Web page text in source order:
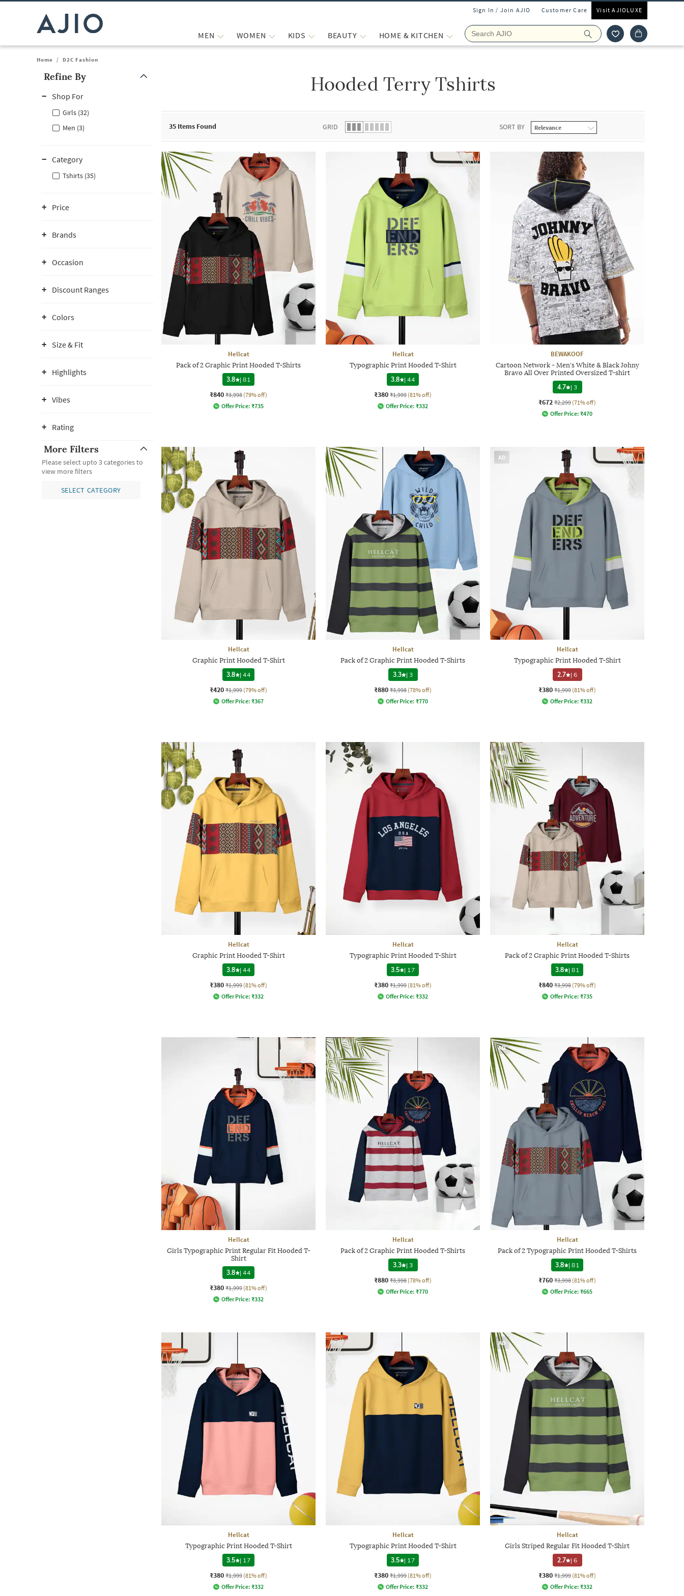
Sign In / Join AJIO Customer Care Visit AJIOLUXE
MEN WOMEN KIDS BEAUTY HOME & KITCHEN
Home / D2C Fashion
Refine By
Shop For
Girls (32)
Men (3)
Category
Tshirts (35)
Price
Brands
Occasion
Discount Ranges
Colors
Size & Fit
Highlights
Vibes
Rating
More Filters
Please select upto 3 categories to
view more filters
SELECT CATEGORY
Hooded Terry Tshirts
35 Items Found GRID SORT BY
Hellcat
Pack of 2 Graphic Print Hooded T-Shirts
3.8
|81
₹840 ₹3,998 (79% off)
Offer Price: ₹735
Hellcat
Typographic Print Hooded T-Shirt
3.8
|44
₹380 ₹1,999 (81% off)
Offer Price: ₹332
BEWAKOOF
Cartoon Network - Men's White & Black Johny
Bravo All Over Printed Oversized T-shirt
4.7 |3
₹672 ₹2,299 (71% off)
Offer Price: ₹470
Hellcat
Graphic Print Hooded T-Shirt
3.8
|44
₹420 ₹1,999 (79% off)
Offer Price: ₹367
Hellcat
Pack of 2 Graphic Print Hooded T-Shirts
3.3 |3
₹880 ₹3,998 (78% off)
Offer Price: ₹770
AD
Hellcat
Typographic Print Hooded T-Shirt
2.7 |6
₹380 ₹1,999 (81% off)
Offer Price: ₹332
Hellcat
Graphic Print Hooded T-Shirt
3.8
|44
₹380 ₹1,999 (81% off)
Offer Price: ₹332
Hellcat
Typographic Print Hooded T-Shirt
3.5
| 17
₹380 ₹1,999 (81% off)
Offer Price: ₹332
AD
Hellcat
Pack of 2 Graphic Print Hooded T-Shirts
3.8
|81
₹840 ₹3,998 (79% off)
Offer Price: ₹735
Hellcat
Girls Typographic Print Regular Fit Hooded T-
Shirt
3.8
|44
₹380 ₹1,999 (81% off)
Offer Price: ₹332
Hellcat
Pack of 2 Graphic Print Hooded T-Shirts
3.3 |3
₹880 ₹3,998 (78% off)
Offer Price: ₹770
AD
Hellcat
Pack of 2 Typographic Print Hooded T-Shirts
3.8
|81
₹760 ₹3,998 (81% off)
Offer Price: ₹665
Hellcat
Typographic Print Hooded T-Shirt
3.5
| 17
₹380 ₹1,999 (81% off)
Offer Price: ₹332
Hellcat
Typographic Print Hooded T-Shirt
3.5
| 17
₹380 ₹1,999 (81% off)
Offer Price: ₹332
AD
Hellcat
Girls Striped Regular Fit Hooded T-Shirt
2.7 |6
₹380 ₹1,999 (81% off)
Offer Price: ₹332